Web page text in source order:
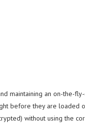
maintaining an on-the-
before they are loaded
without using the